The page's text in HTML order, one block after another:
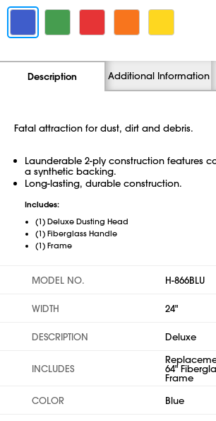
Description Additional Information
Fatal attraction for dust, dirt and debris.
Launderable 2-ply construction features
a synthetic backing.
Long-lasting, durable construction.
Includes:
(1) Deluxe Dusting Head
(1) Fiberglass Handle
(1) Frame
MODEL NO. H-866BLU
WIDTH 24"
DESCRIPTION Deluxe
INCLUDES 64"
Frame
COLOR
Blue